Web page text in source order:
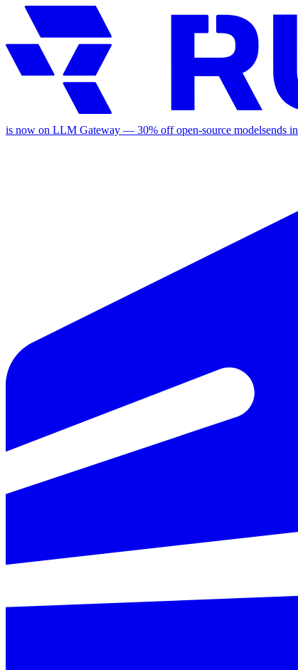
is now on LLM Gateway — 30% off open-source modelsends in